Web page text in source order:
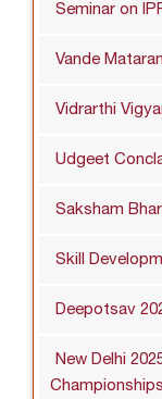
Seminar on
Vande
Vidrarthi
Udgeet
Saksham
Skill
Deepotsav
New Delhi
Championships